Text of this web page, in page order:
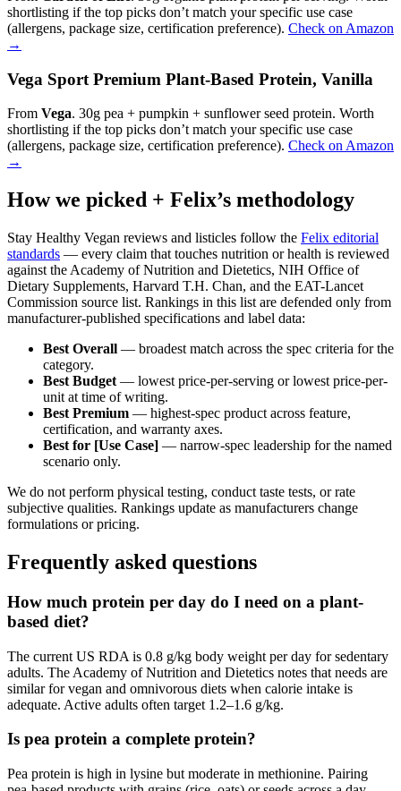
shortlisting if the top picks don’t match your specific use case
(allergens, package size, certification preference). Check on Amazon
→
Vega Sport Premium Plant-Based Protein, Vanilla
From Vega. 30g pea + pumpkin + sunflower seed protein. Worth
shortlisting if the top picks don’t match your specific use case
(allergens, package size, certification preference). Check on Amazon
→
How we picked + Felix’s methodology
Stay Healthy Vegan reviews and listicles follow the Felix editorial
standards — every claim that touches nutrition or health is reviewed
against the Academy of Nutrition and Dietetics, NIH Office of
Dietary Supplements, Harvard T.H. Chan, and the EAT-Lancet
Commission source list. Rankings in this list are defended only from
manufacturer-published specifications and label data:
Best Overall — broadest match across the spec criteria for the
category.
Best Budget — lowest price-per-serving or lowest price-per-
unit at time of writing.
Best Premium — highest-spec product across feature,
certification, and warranty axes.
Best for [Use Case] — narrow-spec leadership for the named
scenario only.
We do not perform physical testing, conduct taste tests, or rate
subjective qualities. Rankings update as manufacturers change
formulations or pricing.
Frequently asked questions
How much protein per day do I need on a plant-
based diet?
The current US RDA is 0.8 g/kg body weight per day for sedentary
adults. The Academy of Nutrition and Dietetics notes that needs are
similar for vegan and omnivorous diets when calorie intake is
adequate. Active adults often target 1.2–1.6 g/kg.
Is pea protein a complete protein?
Pea protein is high in lysine but moderate in methionine. Pairing